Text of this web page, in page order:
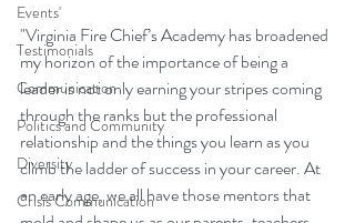
Events'
Testimonials
Communication
Politics and Community
Diversity
Crisis Communication
"Virginia Fire Chief’s Academy has broadened
my horizon of the importance of being a
leader is not only earning your stripes coming
through the ranks but the professional
relationship and the things you learn as you
climb the ladder of success in your career. At
an early age, we all have those mentors that